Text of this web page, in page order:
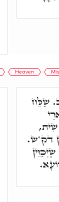
Heaven
שַׁלֵּח
דק"ש.